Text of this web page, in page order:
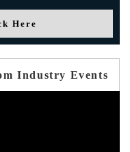
Here
Industry Events